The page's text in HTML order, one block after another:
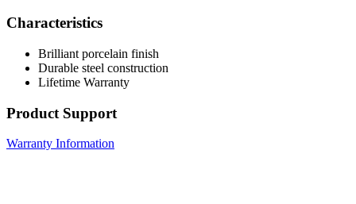
Characteristics
Brilliant porcelain finish
Durable steel construction
Lifetime Warranty
Product Support
Warranty Information